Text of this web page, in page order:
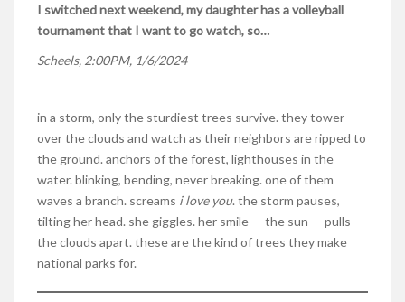
I switched next weekend, my daughter has a volleyball
tournament that I want to go watch, so…
Scheels, 2:00PM, 1/6/2024
in a storm, only the sturdiest trees survive. they tower
over the clouds and watch as their neighbors are ripped to
the ground. anchors of the forest, lighthouses in the
water. blinking, bending, never breaking. one of them
waves a branch. screams i love you. the storm pauses,
tilting her head. she giggles. her smile — the sun — pulls
the clouds apart. these are the kind of trees they make
national parks for.